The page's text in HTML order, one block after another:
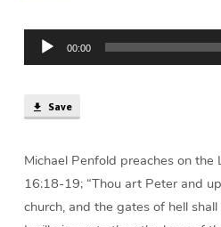
(39
min)
Audio
Player
00:00
Save
Michael Penfold preaches on the
16:18-19; “Thou art Peter and
church, and the gates of hell